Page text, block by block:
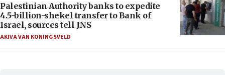
Palestinian Authority banks to expedite
4.5-billion-shekel transfer to Bank of
Israel, sources tell JNS
AKIVA VAN KONINGSVELD